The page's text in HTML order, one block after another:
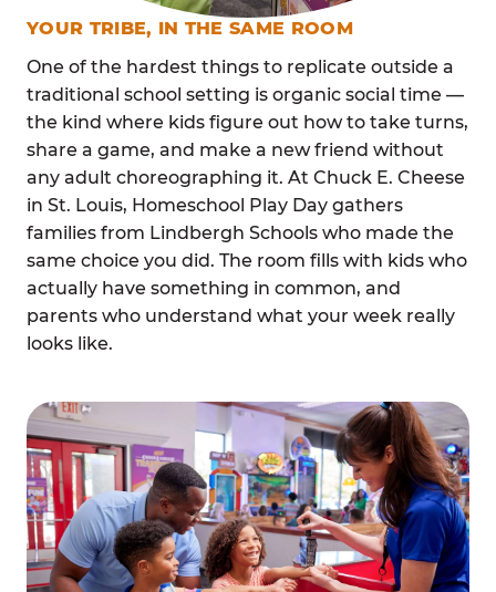
YOUR TRIBE, IN THE SAME ROOM
One of the hardest things to replicate outside a
traditional school setting is organic social time —
the kind where kids figure out how to take turns,
share a game, and make a new friend without
any adult choreographing it. At Chuck E. Cheese
in St. Louis, Homeschool Play Day gathers
families from Lindbergh Schools who made the
same choice you did. The room fills with kids who
actually have something in common, and
parents who understand what your week really
looks like.